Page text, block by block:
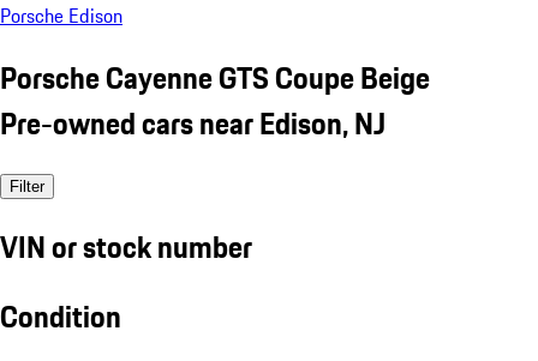
Porsche Edison
Porsche Cayenne GTS Coupe Beige
Pre-owned cars near Edison, NJ
Filter
VIN or stock number
Condition